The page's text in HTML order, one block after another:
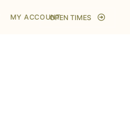
MY ACCOUNTOPEN TIMES